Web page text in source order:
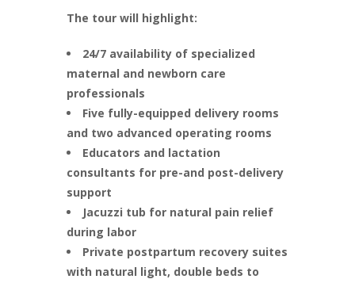
The tour will highlight:
24/7 availability of specialized
maternal and newborn care
professionals
Five fully-equipped delivery rooms
and two advanced operating rooms
Educators and lactation
consultants for pre-and post-delivery
support
Jacuzzi tub for natural pain relief
during labor
Private postpartum recovery suites
with natural light, double beds to